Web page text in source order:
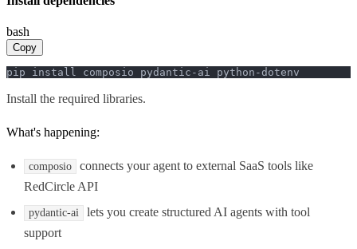
bash
Copy
pip install composio pydantic-ai python-dotenv
Install the required libraries.
What's happening:
composio
connects your agent to external SaaS tools like
RedCircle API
pydantic-ai
lets you create structured AI agents with tool
support